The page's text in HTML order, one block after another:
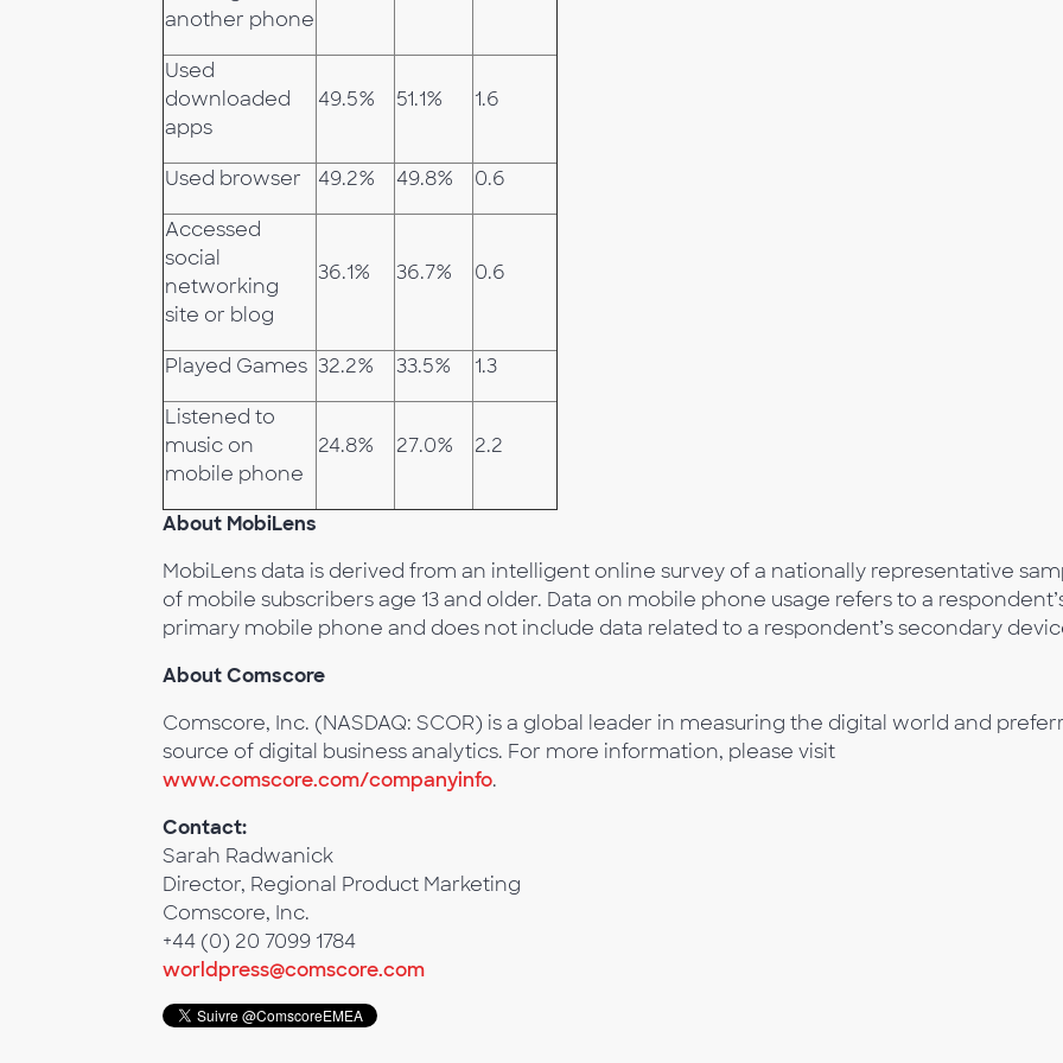
another phone
Used
downloaded
apps
49.5% 51.1% 1.6
Used browser 49.2% 49.8% 0.6
Accessed
social
networking
site or blog
36.1% 36.7% 0.6
Played Games 32.2% 33.5% 1.3
Listened to
music on
mobile phone
24.8% 27.0% 2.2
About MobiLens
MobiLens data is derived from an intelligent online survey of a nationally representative
of mobile subscribers age 13 and older. Data on mobile phone usage refers to a
primary mobile phone and does not include data related to a respondent’s secondary
About Comscore
Comscore, Inc. (NASDAQ: SCOR) is a global leader in measuring the digital world and
source of digital business analytics. For more information, please visit
www.comscore.com/companyinfo.
Contact:
Sarah Radwanick
Director, Regional Product Marketing
Comscore, Inc.
+44 (0) 20 7099 1784
worldpress@comscore.com